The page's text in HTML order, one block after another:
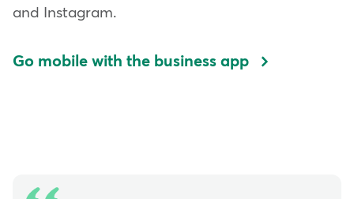
and Instagram.
Go mobile with the business app